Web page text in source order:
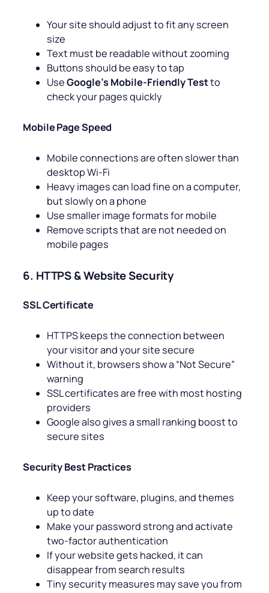
Your site should adjust to fit any screen
size
Text must be readable without zooming
Buttons should be easy to tap
UseGoogle’s Mobile-Friendly Testto
check your pages quickly
Mobile Page Speed
Mobile connections are often slower than
desktop Wi-Fi
Heavy images can load fine on a computer,
but slowly on a phone
Use smaller image formats for mobile
Remove scripts that are not needed on
mobile pages
6. HTTPS & Website Security
SSL Certificate
HTTPS keeps the connection between
your visitor and your site secure
Without it, browsers show a “Not Secure”
warning
SSL certificates are free with most hosting
providers
Google also gives a small ranking boost to
secure sites
Security Best Practices
Keep your software, plugins, and themes
up to date
Make your password strong and activate
two-factor authentication
If your website gets hacked, it can
disappear from search results
Tiny security measures may save you from